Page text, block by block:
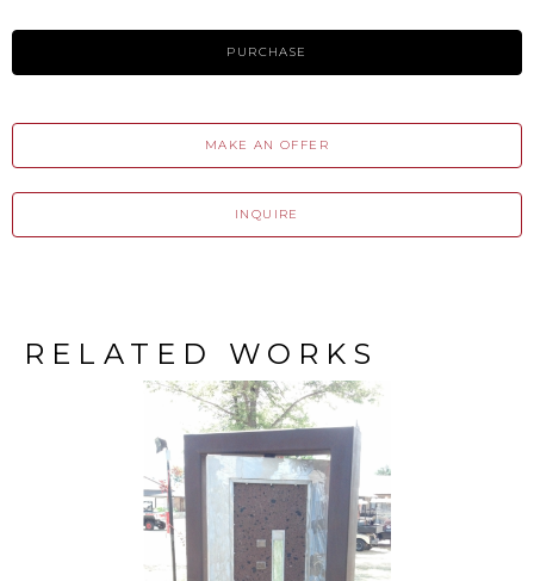
PURCHASE
MAKE AN OFFER
INQUIRE
RELATED WORKS